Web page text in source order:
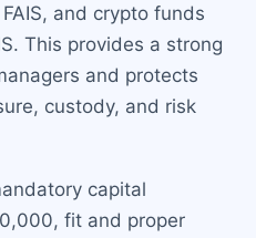
and crypto funds
This provides a strong
and protects
custody, and risk
capital
fit and proper